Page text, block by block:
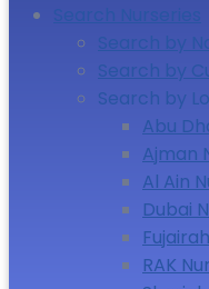
Search Nurseries
Search by
Search by
Search by
Abu
Ajman
Al Ain
Dubai
RAK